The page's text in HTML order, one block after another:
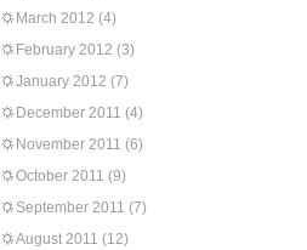
March 2012 (4)
February 2012 (3)
January 2012 (7)
December 2011 (4)
November 2011 (6)
October 2011 (9)
September 2011 (7)
August 2011 (12)